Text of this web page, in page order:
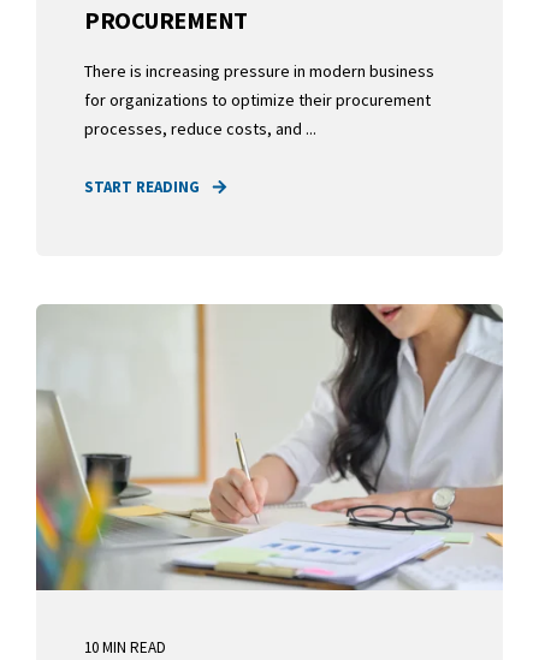
PROCUREMENT
There is increasing pressure in modern business
for organizations to optimize their procurement
processes, reduce costs, and ...
START READING
10 MIN READ